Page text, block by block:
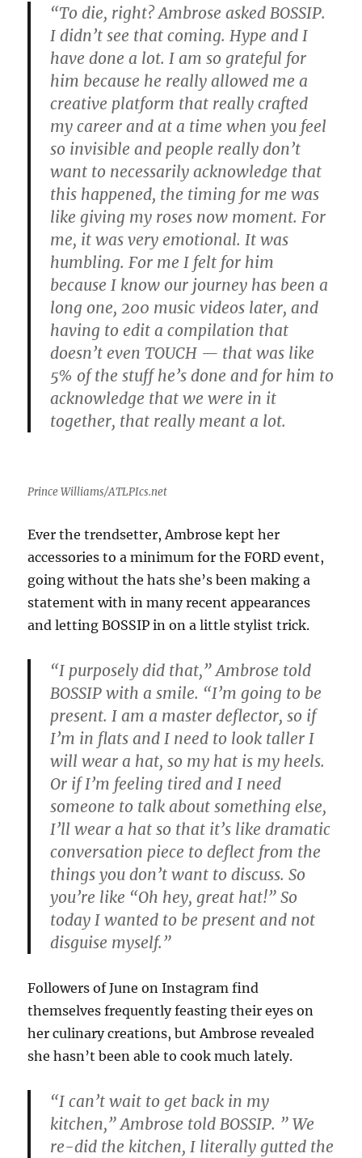
“To die, right? Ambrose asked BOSSIP.
I didn’t see that coming. Hype and I
have done a lot. I am so grateful for
him because he really allowed me a
creative platform that really crafted
my career and at a time when you feel
so invisible and people really don’t
want to necessarily acknowledge that
this happened, the timing for me was
like giving my roses now moment. For
me, it was very emotional. It was
humbling. For me I felt for him
because I know our journey has been a
long one, 200 music videos later, and
having to edit a compilation that
doesn’t even TOUCH — that was like
5% of the stuff he’s done and for him to
acknowledge that we were in it
together, that really meant a lot.
Prince Williams/ATLPIcs.net
Ever the trendsetter, Ambrose kept her
accessories to a minimum for the FORD event,
going without the hats she’s been making a
statement with in many recent appearances
and letting BOSSIP in on a little stylist trick.
“I purposely did that,” Ambrose told
BOSSIP with a smile. “I’m going to be
present. I am a master deflector, so if
I’m in flats and I need to look taller I
will wear a hat, so my hat is my heels.
Or if I’m feeling tired and I need
someone to talk about something else,
I’ll wear a hat so that it’s like dramatic
conversation piece to deflect from the
things you don’t want to discuss. So
you’re like “Oh hey, great hat!” So
today I wanted to be present and not
disguise myself.”
Followers of June on Instagram find
themselves frequently feasting their eyes on
her culinary creations, but Ambrose revealed
she hasn’t been able to cook much lately.
“I can’t wait to get back in my
kitchen,” Ambrose told BOSSIP. ” We
re-did the kitchen, I literally gutted the